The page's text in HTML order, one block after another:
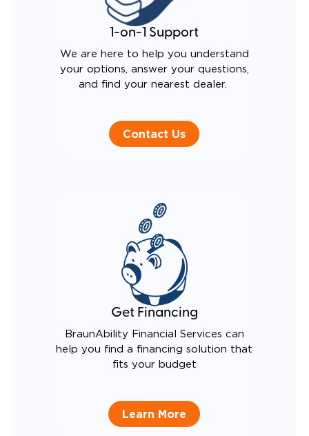
1-on-1 Support
We are here to help you understand
your options, answer your questions,
and find your nearest dealer.
Contact Us
Get Financing
BraunAbility Financial Services can
help you find a financing solution that
fits your budget
Learn More